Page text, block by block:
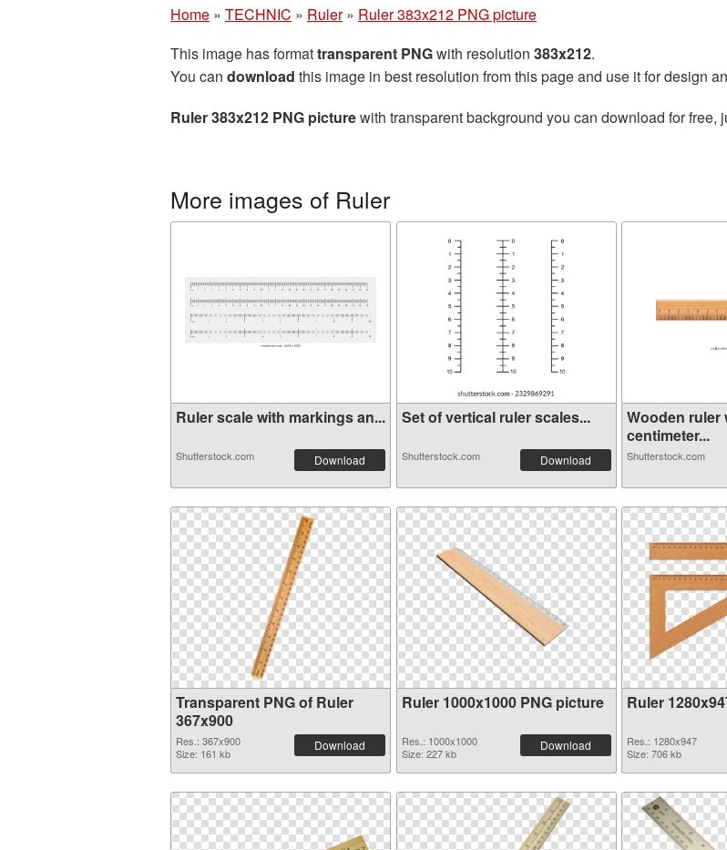
Home » TECHNIC » Ruler » Ruler 383x212 PNG picture
This image has formattransparent PNGwith resolution 383x212.
You can download this image in best resolution from this page and use it for design
Ruler 383x212 PNG picturewith transparent background you can download for
More images of Ruler
Ruler scale with markings an...
Shutterstock.com Download
Set of vertical ruler scales...
Shutterstock.com Download
Wooden ruler
centimeter...
Shutterstock.com
Transparent PNG of Ruler
367x900
Res.: 367x900
Size: 161 kb
Download
Ruler 1000x1000 PNG picture
Res.: 1000x1000
Size: 227 kb
Download
Ruler
Res.: 1280x947
Size: 706 kb